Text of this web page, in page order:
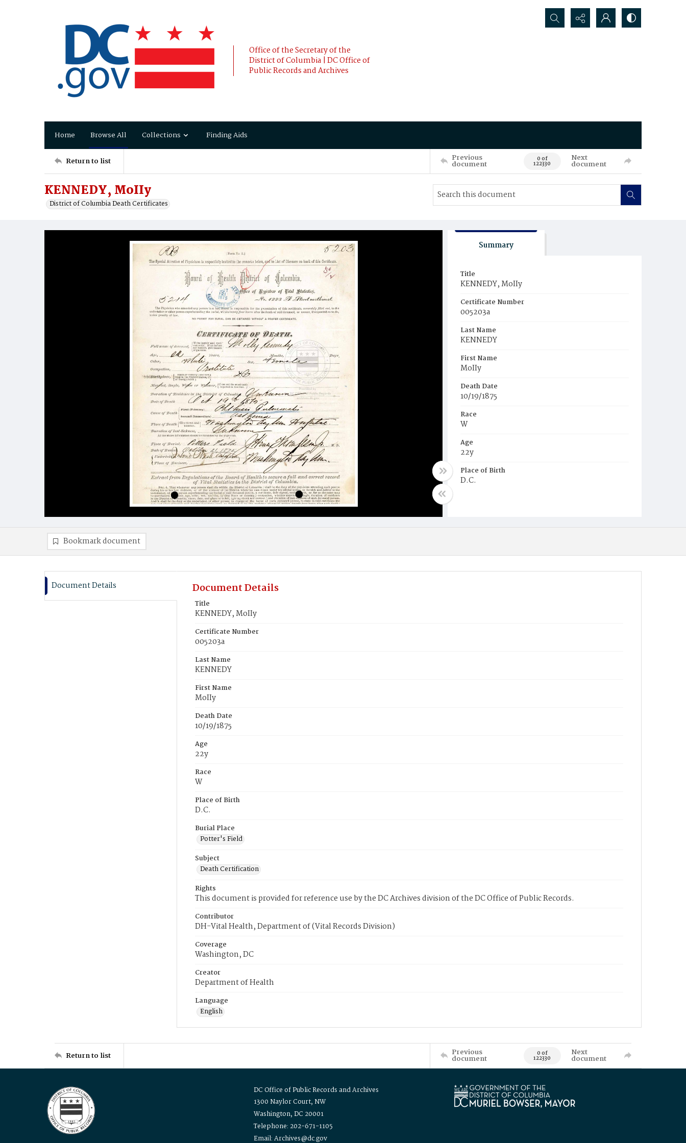
Office of the Secretary of the
District of Columbia | DC Office of
Public Records and Archives
Search...
Home Browse All Collections Finding Aids
Return to list Previous
document 0 of
122330
Next
document
KENNEDY, MoIIy
District of Columbia Death Certificates
Summary
Title
KENNEDY, MoIIy
Certificate Number
005203a
Last Name
KENNEDY
First Name
MoIIy
Death Date
10/19/1875
Race
W
Age
22y
Place of Birth
D.C.
Bookmark document
Document Details Document Details
Title
KENNEDY, MoIIy
Certificate Number
005203a
Last Name
KENNEDY
First Name
MoIIy
Death Date
10/19/1875
Age
22y
Race
W
Place of Birth
D.C.
Burial Place
Potter's Field
Subject
Death Certification
Rights
This document is provided for reference use by the DC Archives division of the DC Office of Public Records.
Contributor
DH-Vital Health, Department of (Vital Records Division)
Coverage
Washington, DC
Creator
Department of Health
Language
English
Return to list Previous
document 0 of
122330
Next
document
DC Office of Public Records and Archives
1300 Naylor Court, NW
Washington, DC 20001
Telephone: 202-671-1105
Email: Archives@dc.gov